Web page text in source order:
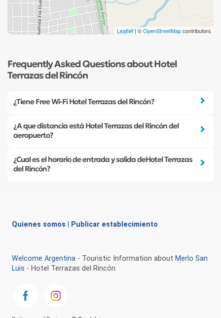
Leaflet | ©OpenStreetMapcontributors
Frequently Asked Questions about Hotel
Terrazas del Rincón
¿Tiene Free Wi-Fi Hotel Terrazas del Rincón?
¿A que distancia está Hotel Terrazas del Rincón del
aeropuerto?
¿Cual es el horario de entrada y salida deHotel Terrazas
del Rincón?
Quienes somos Publicar establecimiento
Welcome Argentina - Touristic Information about Merlo San
Luis - Hotel Terrazas del Rincón